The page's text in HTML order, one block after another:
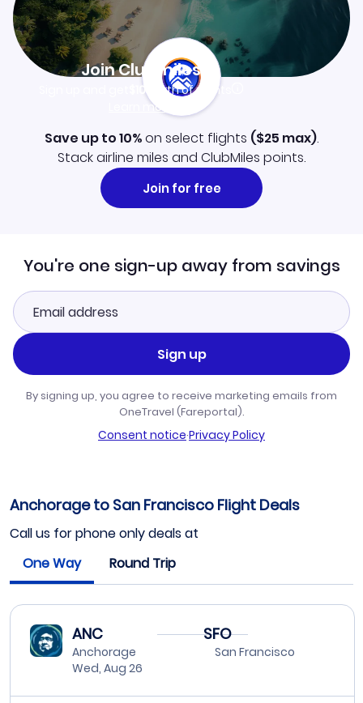
Join Clubmiles
$10worth of points
Learn more
Save up to 10%on select flights ($25 max).
Stack airline miles and ClubMiles points.
Join for free
You're one sign-up away from savings
Sign up
By signing up, you agree to receive marketing emails from
OneTravel (Fareportal).
Consent notice·Privacy Policy
Anchorage to San Francisco Flight Deals
Call us for phone only deals at
One Way
Round Trip
ANC
Anchorage
Wed, Aug 26
SFO
San Francisco